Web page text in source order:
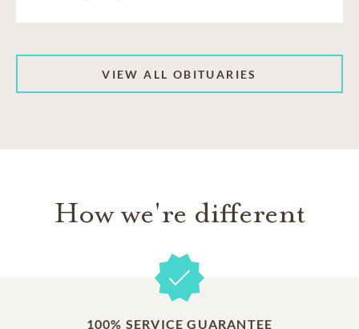
VIEW ALL OBITUARIES
How we're different
100% SERVICE GUARANTEE